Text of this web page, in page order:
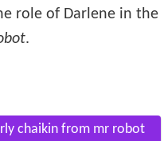
role of Darlene in the
.
chaikin from mr robot